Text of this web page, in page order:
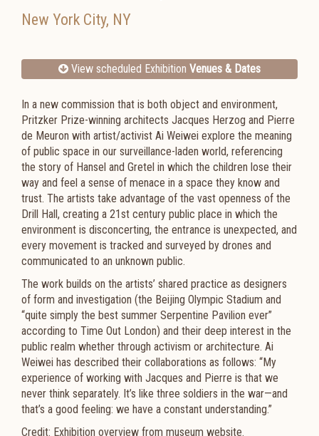
New York City, NY
View scheduled Exhibition Venues & Dates
In a new commission that is both object and environment,
Pritzker Prize-winning architects Jacques Herzog and Pierre
de Meuron with artist/activist Ai Weiwei explore the meaning
of public space in our surveillance-laden world, referencing
the story of Hansel and Gretel in which the children lose their
way and feel a sense of menace in a space they know and
trust. The artists take advantage of the vast openness of the
Drill Hall, creating a 21st century public place in which the
environment is disconcerting, the entrance is unexpected, and
every movement is tracked and surveyed by drones and
communicated to an unknown public.
The work builds on the artists’ shared practice as designers
of form and investigation (the Beijing Olympic Stadium and
“quite simply the best summer Serpentine Pavilion ever”
according to Time Out London) and their deep interest in the
public realm whether through activism or architecture. Ai
Weiwei has described their collaborations as follows: “My
experience of working with Jacques and Pierre is that we
never think separately. It’s like three soldiers in the war—and
that’s a good feeling: we have a constant understanding.”
Credit: Exhibition overview from museum website.